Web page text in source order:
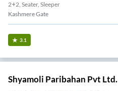
2+2, Seater, Sleeper
Kashmere Gate
3.1
Shyamoli Paribahan Pvt Ltd.